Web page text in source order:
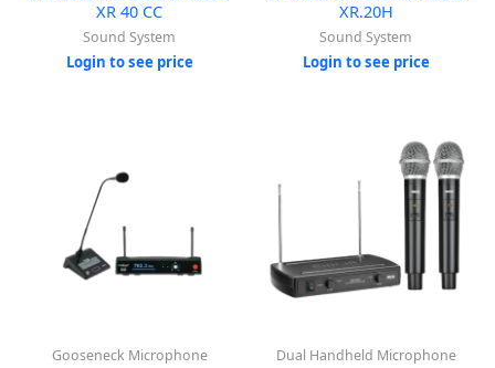
XR 40 CC
Sound System
Login to see price
XR.20H
Sound System
Login to see price
Gooseneck Microphone Dual Handheld Microphone